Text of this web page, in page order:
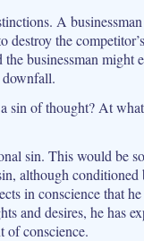
A
the
businessman might
downfall.
sin of thought? At
sin. This would be
although conditioned
in conscience that
and desires, he has
of conscience.